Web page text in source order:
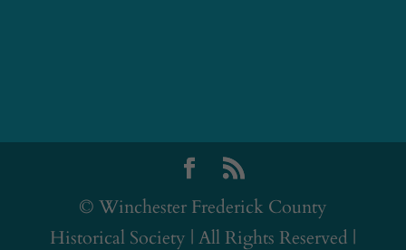
© Winchester Frederick County
Historical Society | All Rights Reserved |